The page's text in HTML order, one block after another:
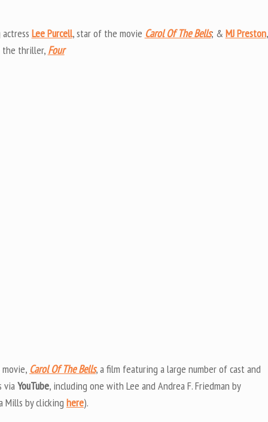
to
Lee Purcell, star of the movie Carol Of The Bells; & MJ Preston,
thriller, Four
Carol Of The Bells, a film featuring a large number of cast and
viaYouTube, including one with Lee and Andrea F. Friedman by
Mills by clicking here).